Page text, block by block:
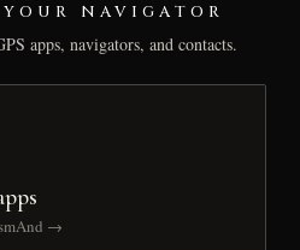
NAVIGATOR
apps, navigators, and contacts.
→